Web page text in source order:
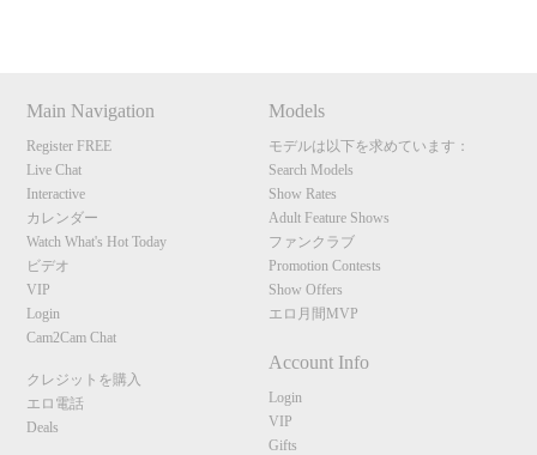
Main Navigation
Register FREE
Live Chat
Interactive
カレンダー
Watch What's Hot Today
ビデオ
VIP
Login
Cam2Cam Chat
クレジットを購入
エロ電話
Deals
Models
モデルは以下を求めています：
Search Models
Show Rates
Adult Feature Shows
ファンクラブ
Promotion Contests
Show Offers
エロ月間MVP
Account Info
Login
VIP
Gifts
120
F
R
E
E
C
R
E
DI
T
S